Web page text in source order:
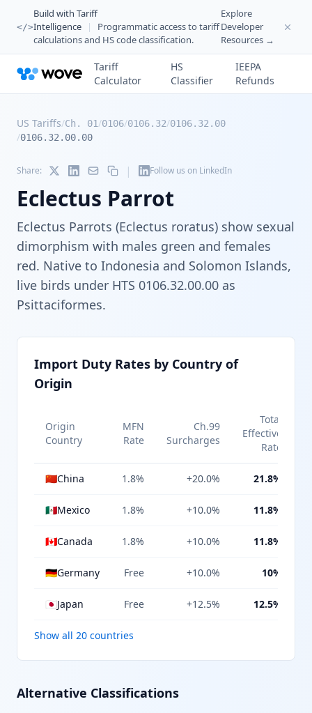
</>
Build with Tariff
Intelligence
|
Programmatic access to tariff
calculations and HS code classification.
Explore
Developer
Resources →
Tariff
Calculator
HS
Classifier
IEEPA
Refunds
US Tariffs/Ch. 01/0106/0106.32/0106.32.00
/0106.32.00.00
Share: | Follow us on LinkedIn
Eclectus Parrot
Eclectus Parrots (Eclectus roratus) show sexual
dimorphism with males green and females
red. Native to Indonesia and Solomon Islands,
live birds under HTS 0106.32.00.00 as
Psittaciformes.
Import Duty Rates by Country of
Origin
Origin
Country
MFN
Rate
Ch.99
Surcharges
Total
Effective
Rate
🇨🇳China 1.8% +20.0% 21.8%
🇲🇽Mexico 1.8% +10.0% 11.8%
🇨🇦Canada 1.8% +10.0% 11.8%
🇩🇪Germany Free +10.0% 10%
🇯🇵Japan Free +12.5% 12.5%
Show all 20 countries
Alternative Classifications